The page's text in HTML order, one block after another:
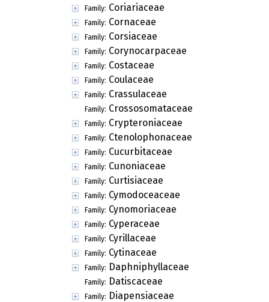
Family: Coriariaceae
Family: Cornaceae
Family: Corsiaceae
Family: Corynocarpaceae
Family: Costaceae
Family: Coulaceae
Family: Crassulaceae
Family: Crossosomataceae
Family: Crypteroniaceae
Family: Ctenolophonaceae
Family: Cucurbitaceae
Family: Cunoniaceae
Family: Curtisiaceae
Family: Cymodoceaceae
Family: Cynomoriaceae
Family: Cyperaceae
Family: Cyrillaceae
Family: Cytinaceae
Family: Daphniphyllaceae
Family: Datiscaceae
Family: Diapensiaceae